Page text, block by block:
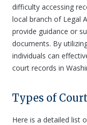
difficulty accessing
local branch of Legal
provide guidance or
documents. By
individuals can
court records in
Types of
Here is a detailed list